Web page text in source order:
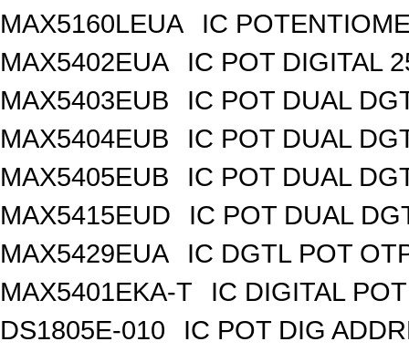
MAX5160LEUA
IC
MAX5402EUA
IC POT DIGITAL
MAX5403EUB
IC POT DUAL
MAX5404EUB
IC POT DUAL
MAX5405EUB
IC POT DUAL
MAX5415EUD
IC POT DUAL
MAX5429EUA
IC DGTL POT
MAX5401EKA-T
IC DIGITAL
DS1805E-010
IC POT DIG